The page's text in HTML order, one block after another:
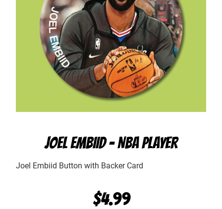
JOEL EMBIID – NBA PLAYER
Joel Embiid Button with Backer Card
$4.99